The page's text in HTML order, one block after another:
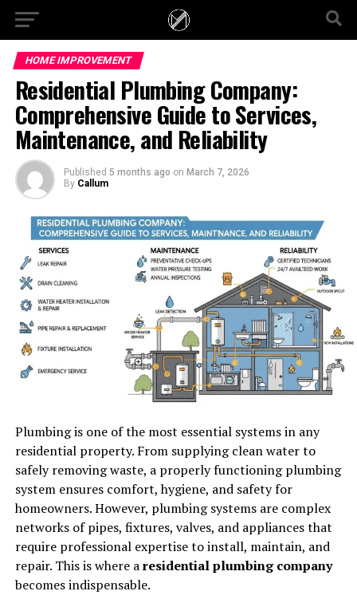
HOME IMPROVEMENT
Residential Plumbing Company:
Comprehensive Guide to Services,
Maintenance, and Reliability
Published 5 months ago on March 7, 2026
By Callum
Plumbing is one of the most essential systems in any
residential property. From supplying clean water to
safely removing waste, a properly functioning plumbing
system ensures comfort, hygiene, and safety for
homeowners. However, plumbing systems are complex
networks of pipes, fixtures, valves, and appliances that
require professional expertise to install, maintain, and
repair. This is where aresidential plumbing company
becomes indispensable.